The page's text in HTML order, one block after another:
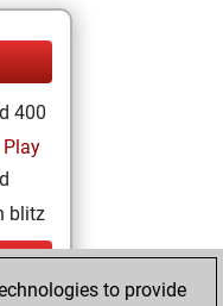
400
Play
blitz
to provide